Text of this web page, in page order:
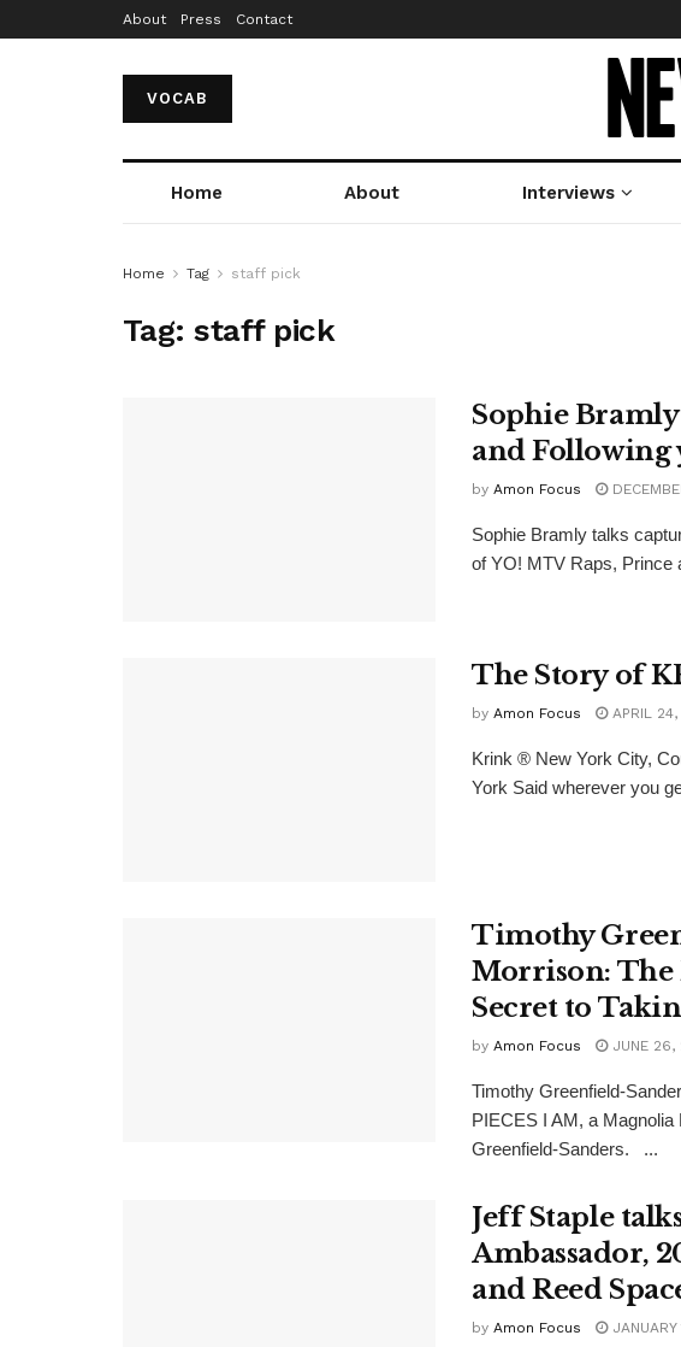
About Press Contact
VOCAB
Home About Interviews
Home Tag staff pick
Tag:staff pick
Sophie
and
by Amon Focus
Sophie Bramly talks
of YO! MTV Raps, Prince
The Story of
by Amon Focus APRIL
Krink ® New York City,
York Said wherever you
Timothy
Morrison: The
Secret to
by Amon Focus JUNE 26,
Timothy Greenfield-
PIECES I AM, a
Greenfield-Sanders. ...
Jeff Staple
Ambassador,
and Reed
by Amon Focus JANUARY